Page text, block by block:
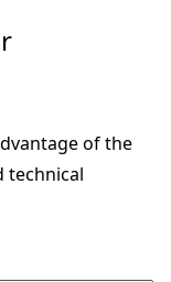
of the
technical